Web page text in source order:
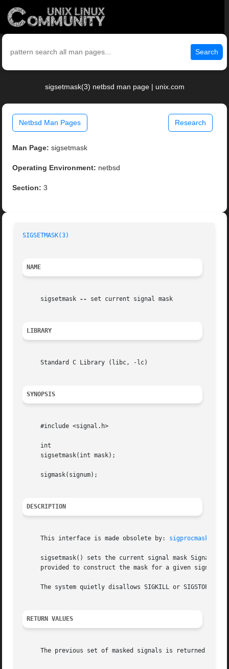
Search
sigsetmask(3) netbsd man page | unix.com
Netbsd Man Pages Research
Man Page: sigsetmask
Operating Environment: netbsd
Section: 3
SIGSETMASK(3)
NAME
     sigsetmask
-- set current signal mask
LIBRARY
     Standard C Library (libc, -lc)
SYNOPSIS
     #include <signal.h>
     int
     sigsetmask(int mask);
     sigmask(signum);
DESCRIPTION
     This interface is made obsolete by:
sigprocmask(2)
sigsetmask() sets the current signal mask Signals
     provided to construct the mask for a given signum.
The system quietly disallows SIGKILL or SIGSTOP to
RETURN VALUES
     The previous set of masked signals is returned.